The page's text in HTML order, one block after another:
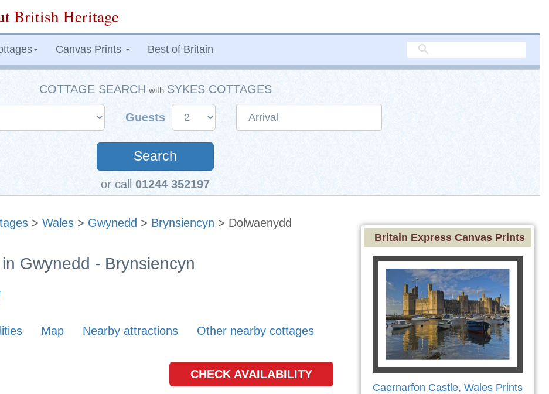
British Heritage
Canvas Prints Best of Britain
COTTAGE SEARCH with SYKES COTTAGES
Guests
Search
or call 01244 352197
> Wales > Gwynedd > Brynsiencyn > Dolwaenydd
Gwynedd - Brynsiencyn
Map Nearby attractions Other nearby cottages
CHECK AVAILABILITY
Britain Express Canvas Prints
Caernarfon Castle, Wales Prints